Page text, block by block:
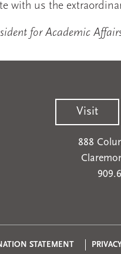
with us the
for Academic
Visit
888
STATEMENT PRIVACY